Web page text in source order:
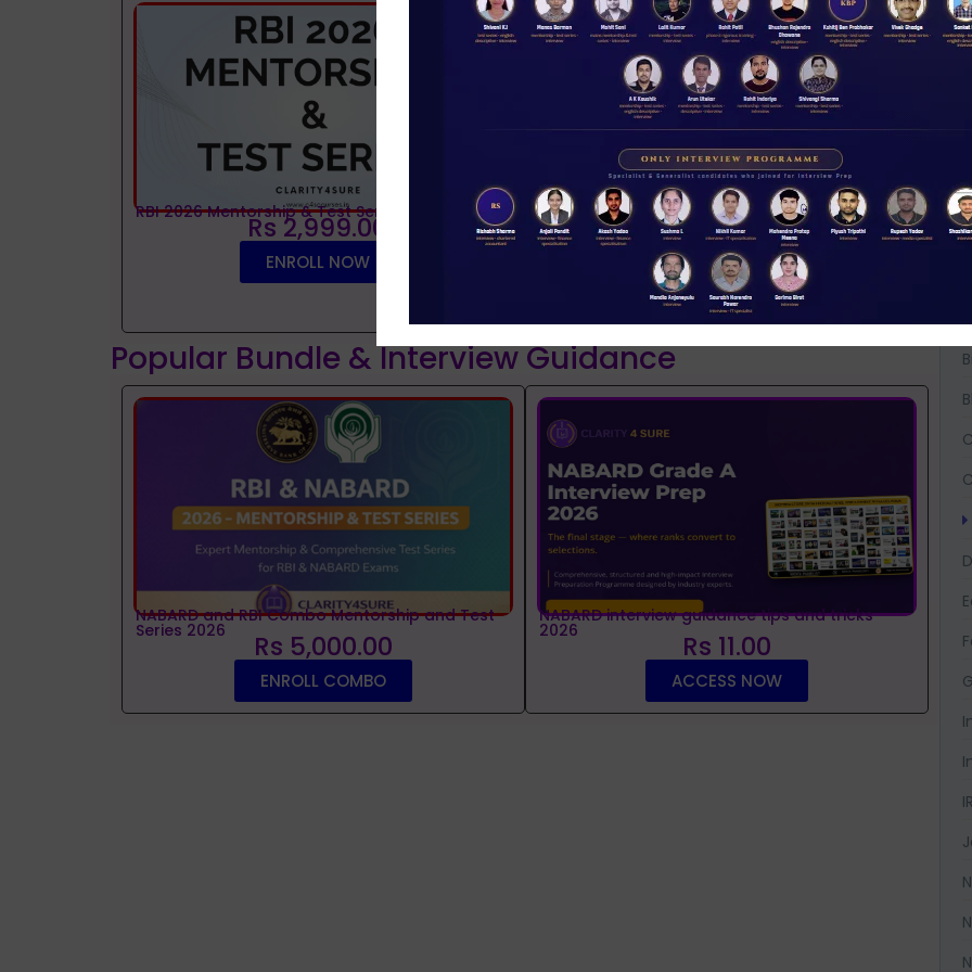
RBI 2026 Mentorship & Test Series
Rs 2,999.00
ENROLL NOW
NABARD 2026 Mentorship & Test Series
Rs 3500.00
ENROLL NOW
Popular Bundle & Interview Guidance
NABARD and RBI Combo Mentorship and Test
Series 2026 Rs 5,000.00
ENROLL COMBO
NABARD interview guidance tips and tricks
2026 Rs 11.00
ACCESS NOW